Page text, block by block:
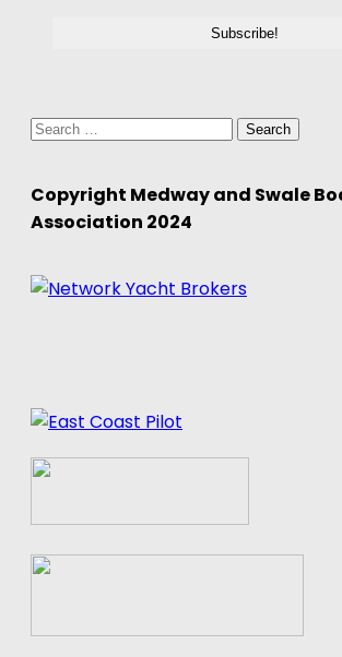
Search
Copyright Medway and Swale
Association 2024